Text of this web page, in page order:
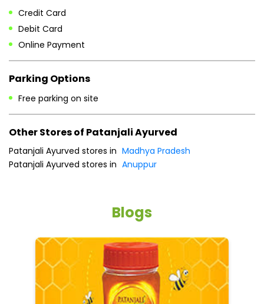
Other Stores of Patanjali Ayurved
Patanjali Ayurved stores in
Patanjali Ayurved stores in Anuppur
5 tips to reduce weight with Pure Honey